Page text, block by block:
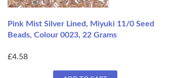
Pink Mist Silver Lined, Miyuki 11/0 Seed
Beads, Colour 0023, 22 Grams
£4.58